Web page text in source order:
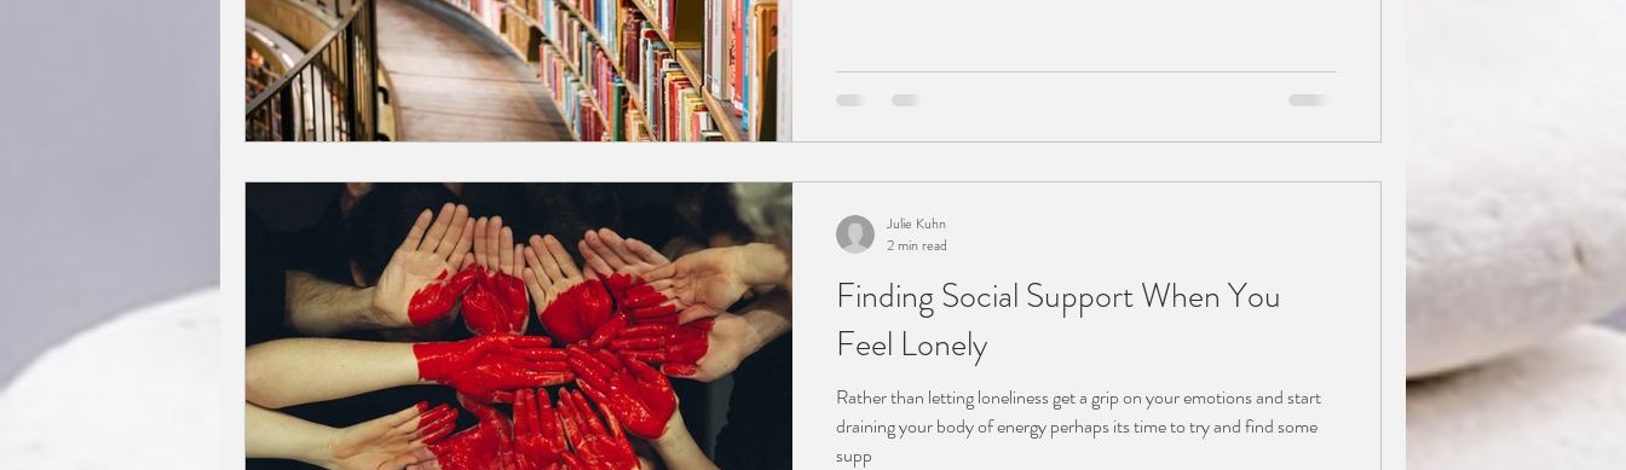
Finding Social Support When You
Feel Lonely
Rather than letting loneliness get a grip on your emotions and start
draining your body of energy perhaps its time to try and find some
supp
Julie Kuhn
2 min read